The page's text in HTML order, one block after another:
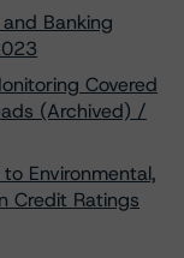
Banking
Covered
(Archived) /
Environmental,
Credit Ratings